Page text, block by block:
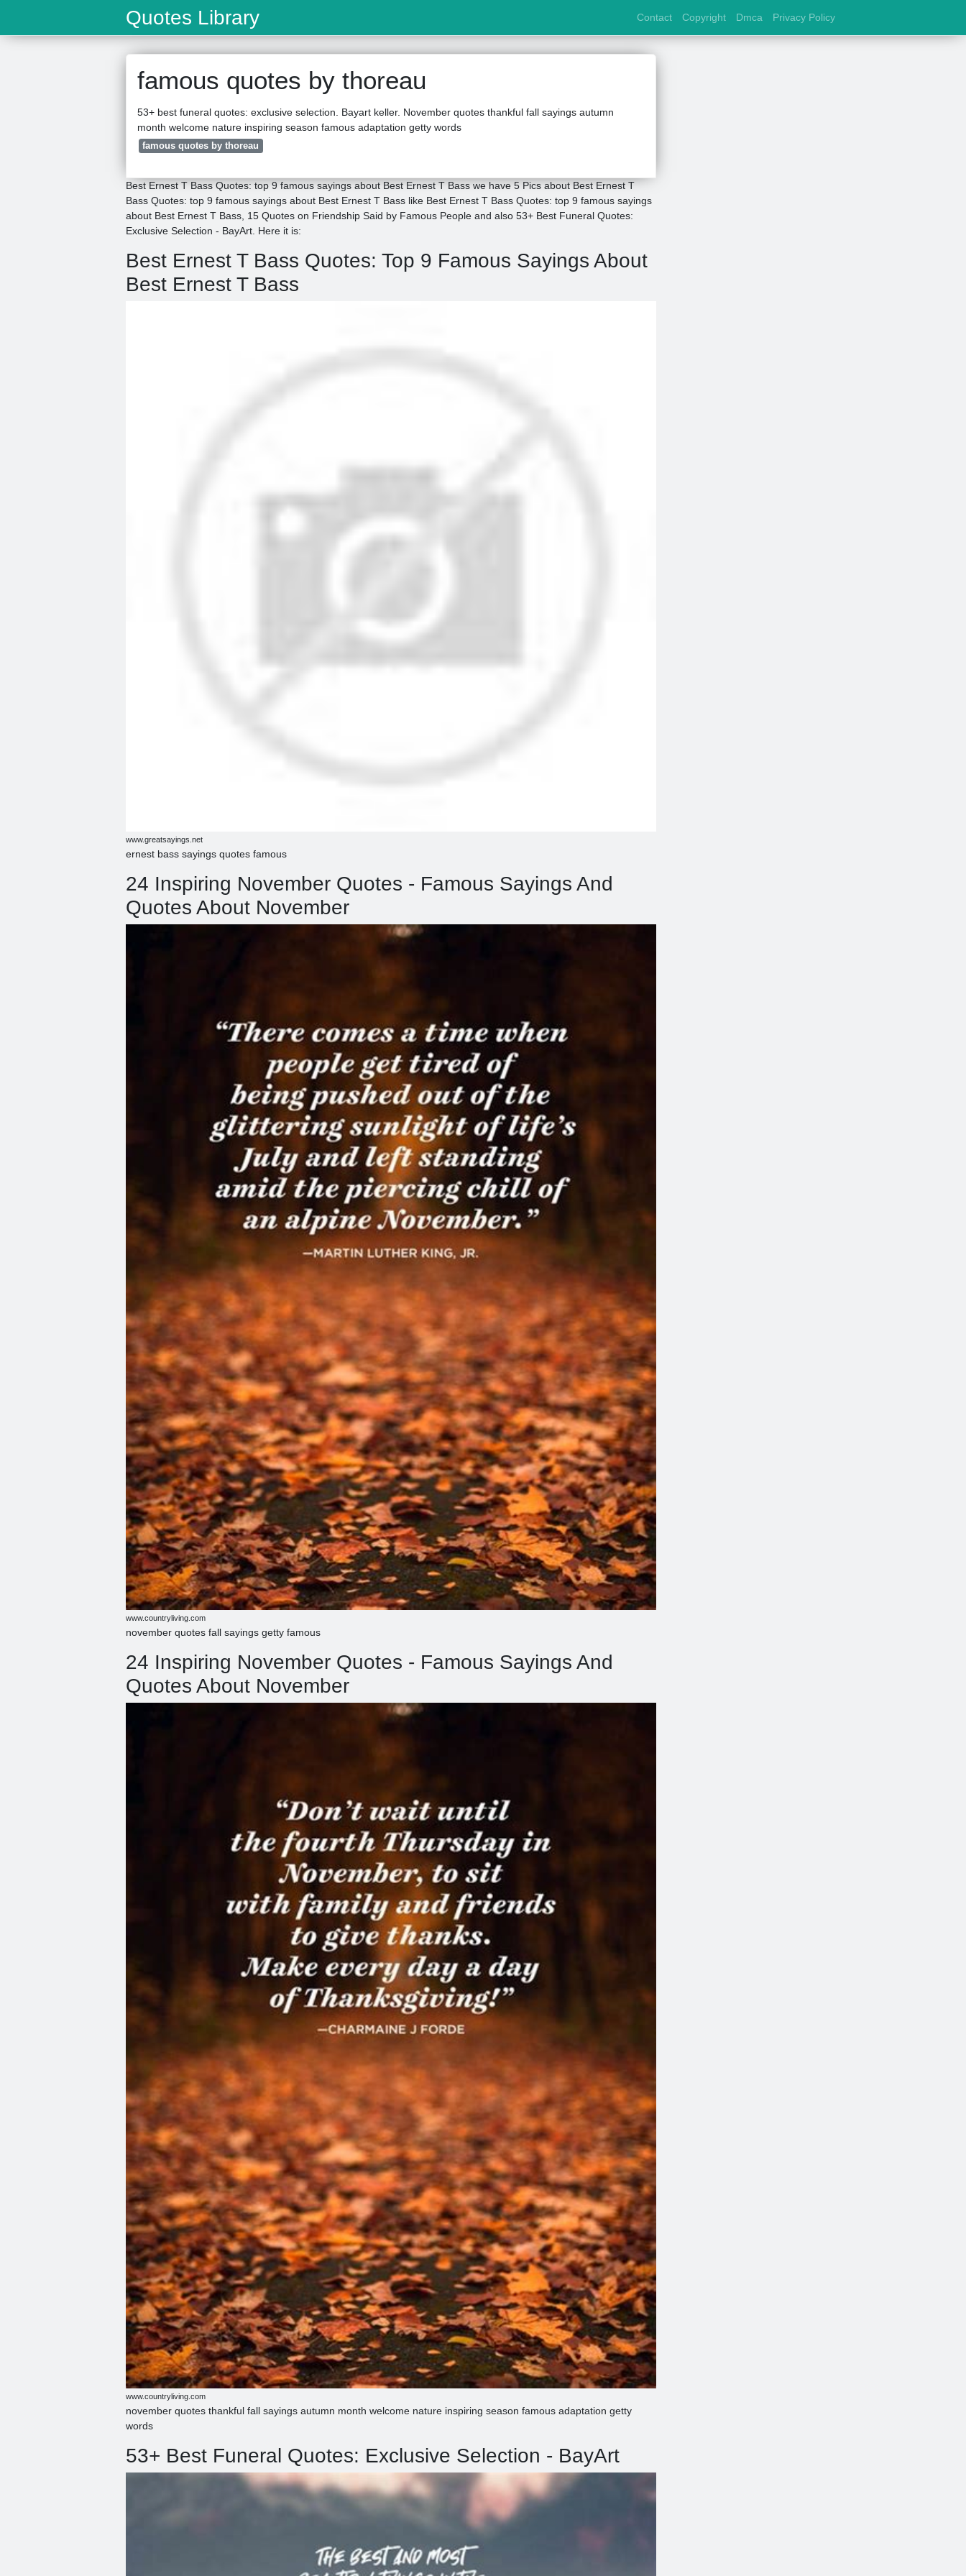
Quotes Library Contact Copyright Dmca Privacy Policy
famous quotes by thoreau
53+ best funeral quotes: exclusive selection. Bayart keller. November quotes thankful fall sayings autumn
month welcome nature inspiring season famous adaptation getty words
famous quotes by thoreau
Best Ernest T Bass Quotes: top 9 famous sayings about Best Ernest T Bass we have 5 Pics about Best Ernest T
Bass Quotes: top 9 famous sayings about Best Ernest T Bass like Best Ernest T Bass Quotes: top 9 famous sayings
about Best Ernest T Bass, 15 Quotes on Friendship Said by Famous People and also 53+ Best Funeral Quotes:
Exclusive Selection - BayArt. Here it is:
Best Ernest T Bass Quotes: Top 9 Famous Sayings About
Best Ernest T Bass
www.greatsayings.net
ernest bass sayings quotes famous
24 Inspiring November Quotes - Famous Sayings And
Quotes About November
www.countryliving.com
november quotes fall sayings getty famous
24 Inspiring November Quotes - Famous Sayings And
Quotes About November
www.countryliving.com
november quotes thankful fall sayings autumn month welcome nature inspiring season famous adaptation getty
words
53+ Best Funeral Quotes: Exclusive Selection - BayArt